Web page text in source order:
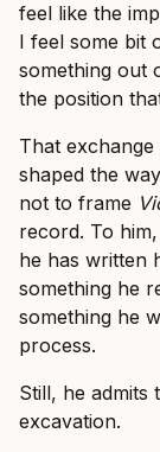
feel like the
I feel some bit
something out
the position
That
shaped the
not to frame
record. To
he has written
something he
something he
process.
Still, he admits
excavation.